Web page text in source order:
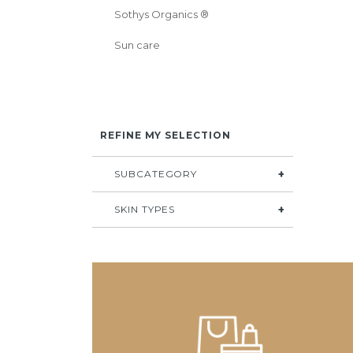
Sothys Organics ®
Sun care
REFINE MY SELECTION
SUBCATEGORY
SKIN TYPES